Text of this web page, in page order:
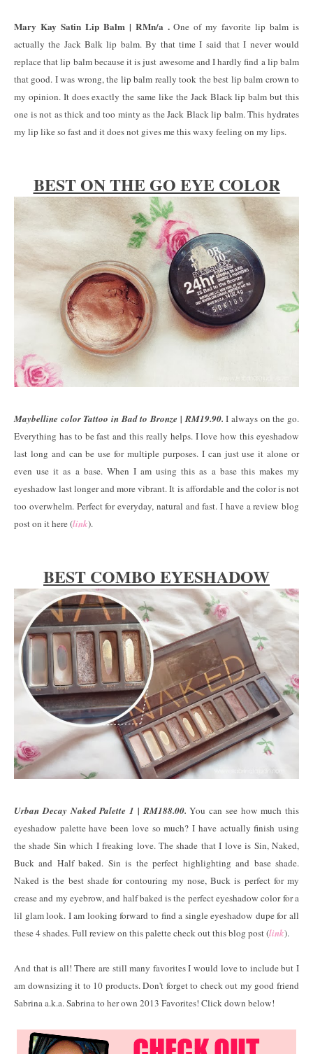
Mary Kay Satin Lip Balm | RMn/a .One of my favorite lip balm is
actually the Jack Balk lip balm. By that time I said that I never would
replace that lip balm because it is just awesome and I hardly find a lip balm
that good. I was wrong, the lip balm really took the best lip balm crown to
my opinion. It does exactly the same like the Jack Black lip balm but this
one is not as thick and too minty as the Jack Black lip balm. This hydrates
my lip like so fast and it does not gives me this waxy feeling on my lips.
BEST ON THE GO EYE COLOR
Maybelline color Tattoo in Bad to Bronze | RM19.90. I always on the go.
Everything has to be fast and this really helps. I love how this eyeshadow
last long and can be use for multiple purposes. I can just use it alone or
even use it as a base. When I am using this as a base this makes my
eyeshadow last longer and more vibrant. It is affordable and the color is not
too overwhelm. Perfect for everyday, natural and fast. I have a review blog
post on it here (link).
BEST COMBO EYESHADOW
Urban Decay Naked Palette 1 | RM188.00. You can see how much this
eyeshadow palette have been love so much? I have actually finish using
the shade Sin which I freaking love. The shade that I love is Sin, Naked,
Buck and Half baked. Sin is the perfect highlighting and base shade.
Naked is the best shade for contouring my nose, Buck is perfect for my
crease and my eyebrow, and half baked is the perfect eyeshadow color for a
lil glam look. I am looking forward to find a single eyeshadow dupe for all
these 4 shades. Full review on this palette check out this blog post (link).
And that is all! There are still many favorites I would love to include but I
am downsizing it to 10 products. Don't forget to check out my good friend
Sabrina a.k.a. Sabrina to her own 2013 Favorites! Click down below!